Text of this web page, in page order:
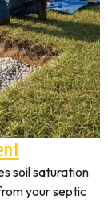
soil saturation
your septic